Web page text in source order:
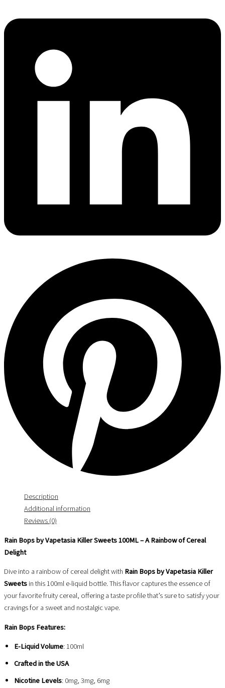
Description
Additional information
Reviews (0)
Rain Bops by Vapetasia Killer Sweets 100ML – A Rainbow of Cereal
Delight
Dive into a rainbow of cereal delight with Rain Bops by Vapetasia Killer
Sweetsin this 100ml e-liquid bottle. This flavor captures the essence of
your favorite fruity cereal, offering a taste profile that’s sure to satisfy your
cravings for a sweet and nostalgic vape.
Rain Bops Features:
E-Liquid Volume: 100ml
Crafted in the USA
Nicotine Levels: 0mg, 3mg, 6mg